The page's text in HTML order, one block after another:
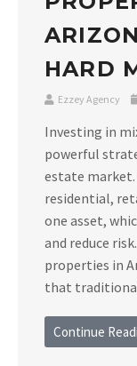
HARD
Ezzey Agency
Investing in
powerful
estate
residential,
one asset,
and reduce
properties in
that
Continue